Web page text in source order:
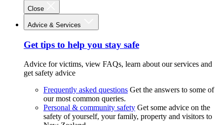
Close
Advice & Services
Get tips to help you stay safe
Advice for victims, view FAQs, learn about our services and
get safety advice
Frequently asked questions Get the answers to some of
our most common queries.
Personal & community safety Get some advice on the
safety of yourself, your family, property and visitors to